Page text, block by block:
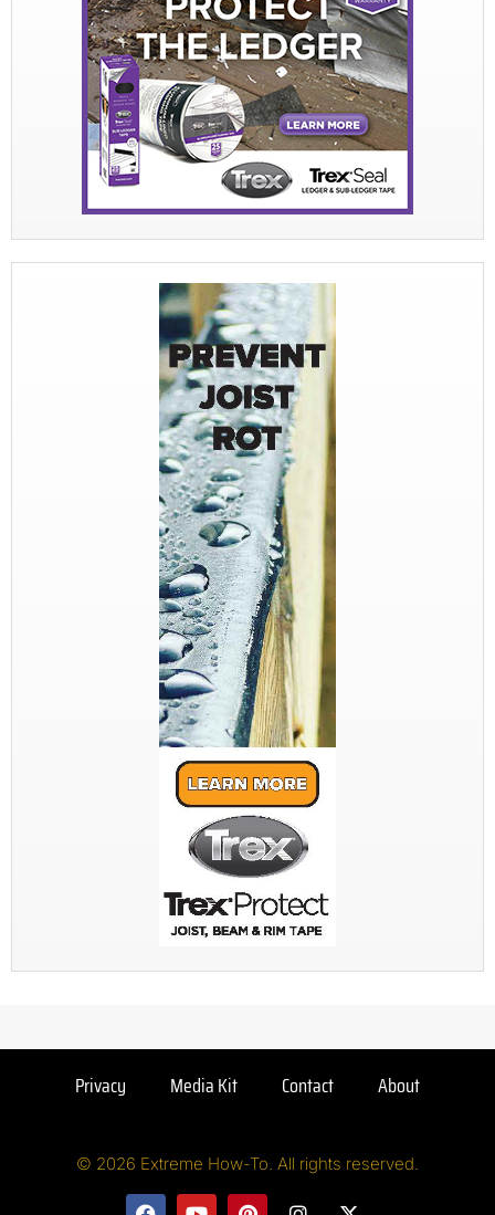
Privacy Media Kit Contact About
© 2026 Extreme How-To. All rights reserved.